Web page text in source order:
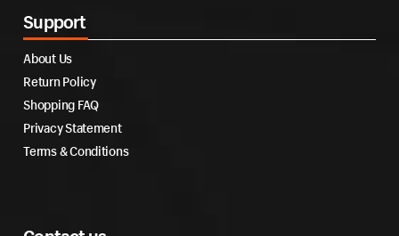
Support
About Us
Return Policy
Shopping FAQ
Privacy Statement
Terms & Conditions